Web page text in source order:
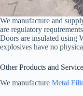
We manufacture and
are regulatory
Doors are insulated using
explosives have no
Other Products and
We manufacture Metal